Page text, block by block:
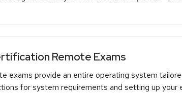
Remote Exams
exams provide an entire operating system
for system requirements and setting up